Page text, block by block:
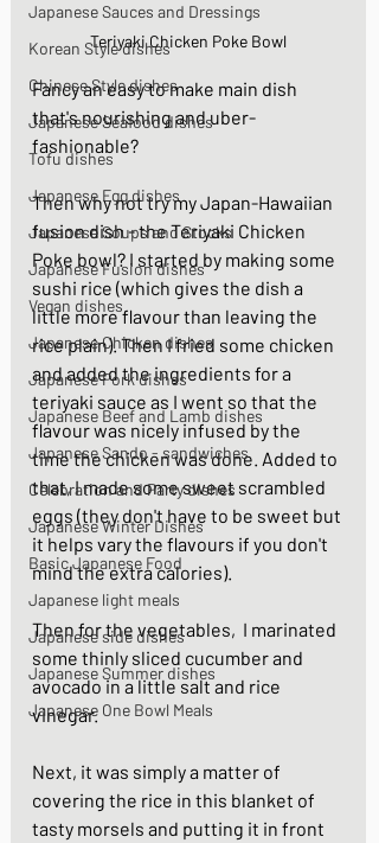
Japanese Sauces and Dressings
Korean Style dishes
Chinese Style dishes
Japanese Seafood dishes
Tofu dishes
Japanese Egg dishes
Japanese Soups and Stocks
Japanese Fusion dishes
Vegan dishes
Japanese Chicken dishes
Japanese Pork dishes
Japanese Beef and Lamb dishes
Japanese Sando - sandwiches
Celebration and Party dishes
Japanese Winter Dishes
Basic Japanese Food
Japanese light meals
Japanese side dishes
Japanese Summer dishes
Japanese One Bowl Meals
Teriyaki Chicken Poke Bowl
Fancy an easy to make main dish
that's nourishing and uber-
fashionable?
Then why not try my Japan-Hawaiian
fusion dish - the Teriyaki Chicken
Poke bowl? I started by making some
sushi rice (which gives the dish a
little more flavour than leaving the
rice plain). Then I fried some chicken
and added the ingredients for a
teriyaki sauce as I went so that the
flavour was nicely infused by the
time the chicken was done. Added to
that, I made some sweet scrambled
eggs (they don't have to be sweet but
it helps vary the flavours if you don't
mind the extra calories).
Then for the vegetables,  I marinated
some thinly sliced cucumber and
avocado in a little salt and rice
vinegar.
Next, it was simply a matter of
covering the rice in this blanket of
tasty morsels and putting it in front